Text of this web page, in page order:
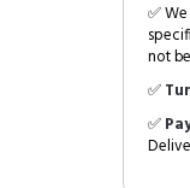
✅
not
✅
✅